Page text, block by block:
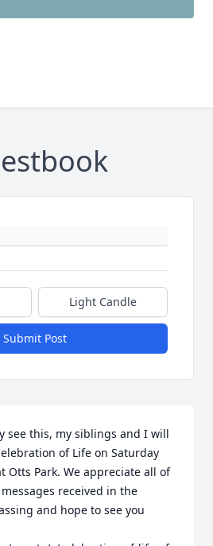
Light Candle
Submit Post
see this, my siblings and I will
of Life on Saturday
Otts Park. We appreciate all of
received in the
and hope to see you